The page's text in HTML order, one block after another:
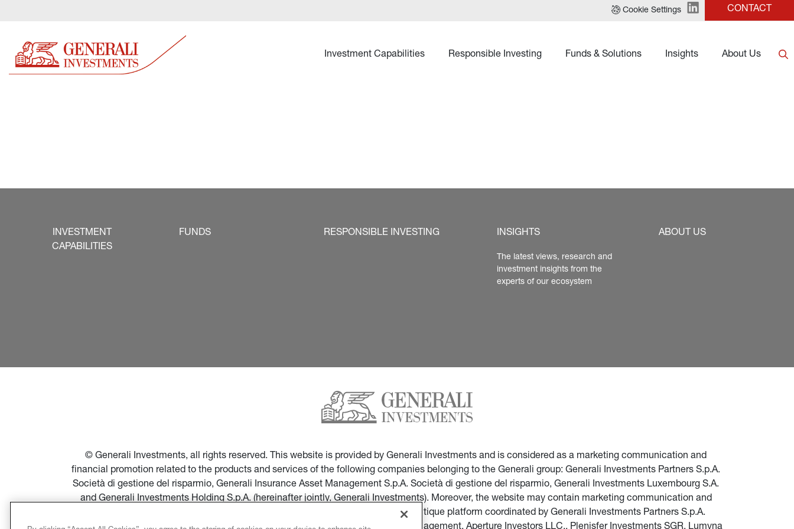
Cookie Settings CONTACT
Investment Capabilities Responsible Investing Funds & Solutions Insights About Us
INVESTMENT
CAPABILITIES
FUNDS RESPONSIBLE INVESTING INSIGHTS
The latest views, research and
investment insights from the
experts of our ecosystem
ABOUT US
© Generali Investments, all rights reserved. This website is provided by Generali Investments and is considered as a marketing communication and
financial promotion related to the products and services of the following companies belonging to the Generali group: Generali Investments Partners S.p.A.
Società di gestione del risparmio, Generali Insurance Asset Management S.p.A. Società di gestione del risparmio, Generali Investments Luxembourg S.A.
and Generali Investments Holding S.p.A. (hereinafter jointly, Generali Investments). Moreover, the website may contain marketing communication and
financial promotion of products and services of companies part of the multi-boutique platform coordinated by Generali Investments Partners S.p.A.